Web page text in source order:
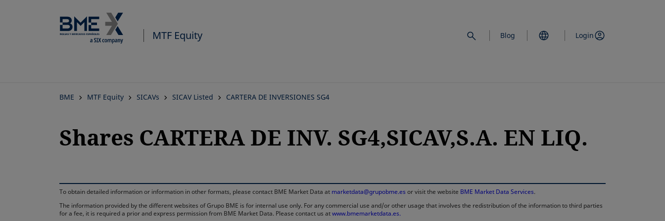
MTF Equity Blog Login
BME MTF Equity SICAVs SICAV Listed CARTERA DE INVERSIONES SG4
Shares CARTERA DE INV. SG4,SICAV,S.A. EN LIQ.
To obtain detailed information or information in other formats, please contact BME Market Data at marketdata@grupobme.es or visit the website BME Market Data Services.
The information provided by the different websites of Grupo BME is for internal use only. For any commercial use and/or other usage that involves the redistribution of the information to third parties
for a fee, it is required a prior and express permission from BME Market Data. Please contact us atwww.bmemarketdata.es.